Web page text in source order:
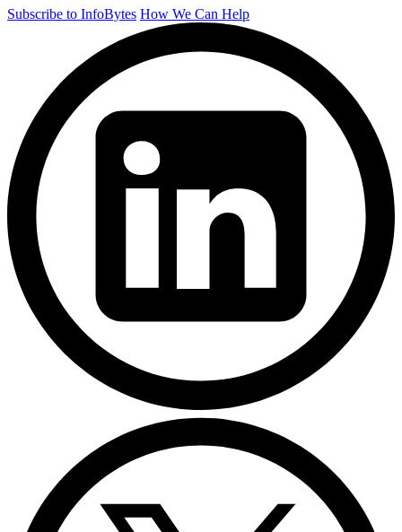
Subscribe to InfoBytes How We Can Help